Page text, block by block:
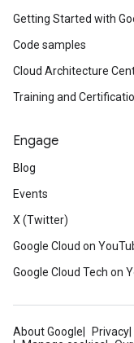
Getting Started with
Code samples
Cloud Architecture
Training and
Engage
Blog
Events
X (Twitter)
Google Cloud on
Google Cloud Tech on
About Google Privacy